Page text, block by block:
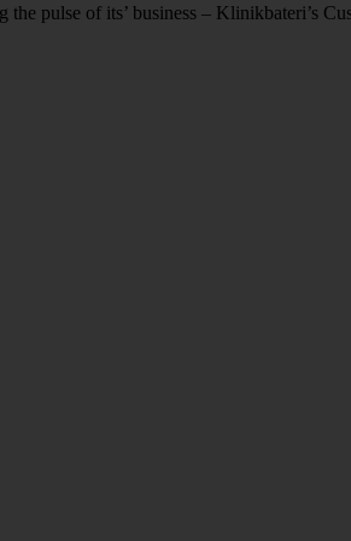
pulse of its’ business – Klinikbateri’s